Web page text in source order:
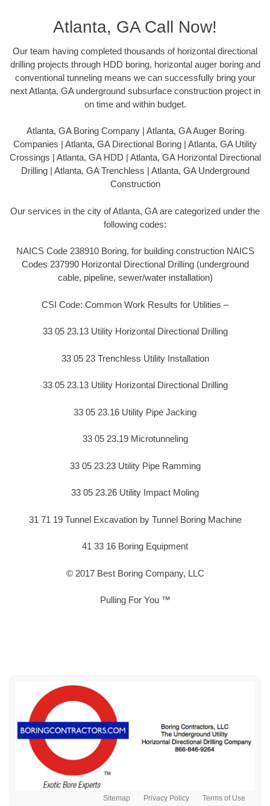
Atlanta, GA Call Now!
Our team having completed thousands of horizontal directional
drilling projects through HDD boring, horizontal auger boring and
conventional tunneling means we can successfully bring your
next Atlanta, GA underground subsurface construction project in
on time and within budget.
Atlanta, GA Boring Company | Atlanta, GA Auger Boring
Companies | Atlanta, GA Directional Boring | Atlanta, GA Utility
Crossings | Atlanta, GA HDD | Atlanta, GA Horizontal Directional
Drilling | Atlanta, GA Trenchless | Atlanta, GA Underground
Construction
Our services in the city of Atlanta, GA are categorized under the
following codes:
NAICS Code 238910 Boring, for building construction NAICS
Codes 237990 Horizontal Directional Drilling (underground
cable, pipeline, sewer/water installation)
CSI Code: Common Work Results for Utilities –
33 05 23.13 Utility Horizontal Directional Drilling
33 05 23 Trenchless Utility Installation
33 05 23.13 Utility Horizontal Directional Drilling
33 05 23.16 Utility Pipe Jacking
33 05 23.19 Microtunneling
33 05 23.23 Utility Pipe Ramming
33 05 23.26 Utility Impact Moling
31 71 19 Tunnel Excavation by Tunnel Boring Machine
41 33 16 Boring Equipment
© 2017 Best Boring Company, LLC
Pulling For You ™
Sitemap Privacy Policy Terms of Use